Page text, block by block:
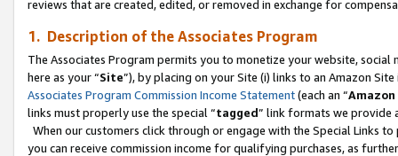
reviews that are created, edited, or removed in exchange for
1. Description of the Associates Program
The Associates Program permits you to monetize your website,
here as your “Site”), by placing on your Site (i) links to an Amazon
Associates Program Commission Income Statement(each an “
links must properly use the special “tagged” link formats we provide
When our customers click through or engage with the Special Links
you can receive commission income for qualifying purchases, as